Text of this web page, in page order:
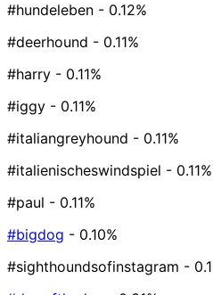
#hundeleben - 0.12%
#deerhound - 0.11%
#harry - 0.11%
#iggy - 0.11%
#italiangreyhound - 0.11%
#italienischeswindspiel - 0.11%
#paul - 0.11%
#bigdog - 0.10%
#sighthoundsofinstagram -